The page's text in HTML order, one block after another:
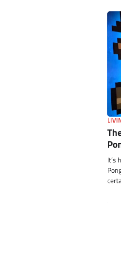
It’s